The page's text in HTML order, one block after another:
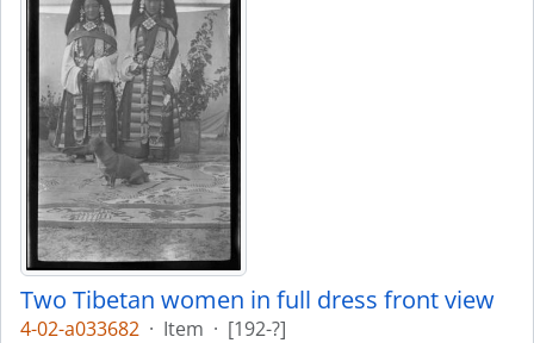
Two Tibetan women in full dress front view
4-02-a033682 · Item · [192-?]